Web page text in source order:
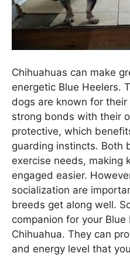
Chihuahuas can make
energetic Blue Heelers.
dogs are known for
strong bonds with their
protective, which
guarding instincts. Both
exercise needs, making
engaged easier.
socialization are
breeds get along well.
companion for your Blue
Chihuahua. They can
and energy level that